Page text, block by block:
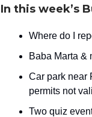
In this week’s
Where do I
Baba Marta &
Car park near
permits not
Two quiz